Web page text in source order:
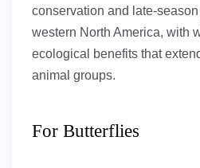
conservation and late-
western North America, with
ecological benefits that
animal groups.
For Butterflies